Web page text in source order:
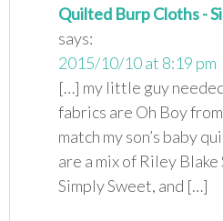
Quilted Burp Cloths -
says:
2015/10/10 at 8:19 pm
[…] my little guy
fabrics are Oh Boy
match my son’s baby
are a mix of Riley Blake
Simply Sweet, and […]